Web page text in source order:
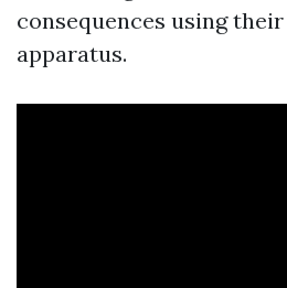
consequences using
apparatus.